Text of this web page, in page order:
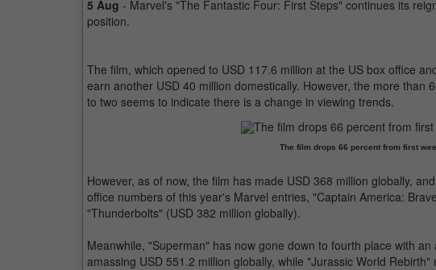
5 Aug - Marvel's "The Fantastic Four: First Steps" continues its
position.
The film, which opened to USD 117.6 million at the US box office
earn another USD 40 million domestically. However, the more than
to two seems to indicate there is a change in viewing trends.
The film drops 66 percent from first
However, as of now, the film has made USD 368 million globally,
office numbers of this year's Marvel entries, "Captain America:
"Thunderbolts" (USD 382 million globally).
Meanwhile, "Superman" has now gone down to fourth place with
amassing USD 551.2 million globally, while "Jurassic World